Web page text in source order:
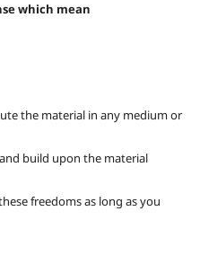
which mean
the material in any medium or
build upon the material
freedoms as long as you